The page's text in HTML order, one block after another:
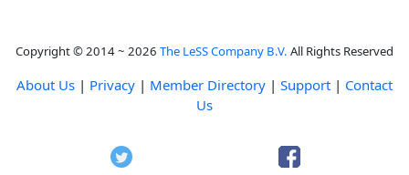
Copyright © 2014 ~ 2026 The LeSS Company B.V. All Rights Reserved
About Us | Privacy | Member Directory | Support | Contact
Us